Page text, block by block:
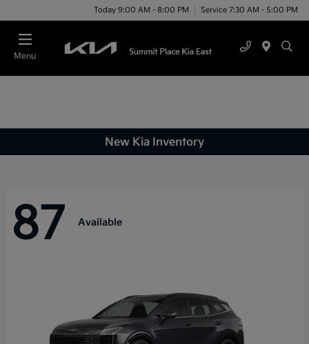
Today 9:00 AM - 8:00 PM Service 7:30 AM - 5:00 PM
Menu
New Kia Inventory
87 Available